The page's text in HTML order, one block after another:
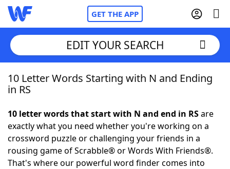
GET THE APP
Home
NYT Crossplay Cheat
ScrabbleHelpers
EDIT YOUR SEARCH
10 Letter Words Starting with N and Ending
in RS
10 letter words that start with N and end in RSare
exactly what you need whether you're working on a
crossword puzzle or challenging your friends in a
rousing game of Scrabble® or Words With Friends®.
That's where our powerful word finder comes into